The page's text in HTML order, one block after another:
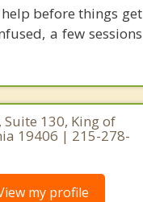
before things get
a few sessions
Suite 130, King of
19406 | 215-278-
my profile